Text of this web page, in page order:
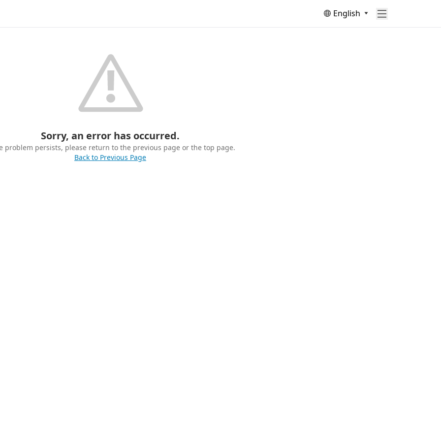
English
Sorry, an error has occurred.
problem persists, please return to the previous page or the top page.
Back to Previous Page